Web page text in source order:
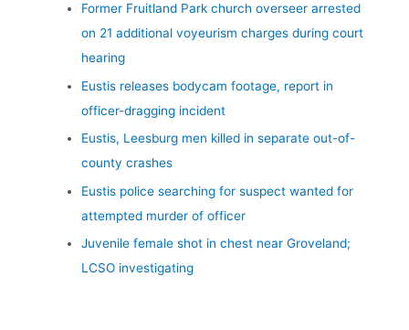
Former Fruitland Park church overseer arrested
on 21 additional voyeurism charges during court
hearing
Eustis releases bodycam footage, report in
officer-dragging incident
Eustis, Leesburg men killed in separate out-of-
county crashes
Eustis police searching for suspect wanted for
attempted murder of officer
Juvenile female shot in chest near Groveland;
LCSO investigating